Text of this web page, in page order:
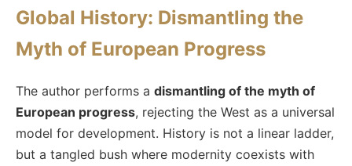
Global History: Dismantling the
Myth of European Progress
The author performs a dismantling of the myth of
European progress, rejecting the West as a universal
model for development. History is not a linear ladder,
but a tangled bush where modernity coexists with